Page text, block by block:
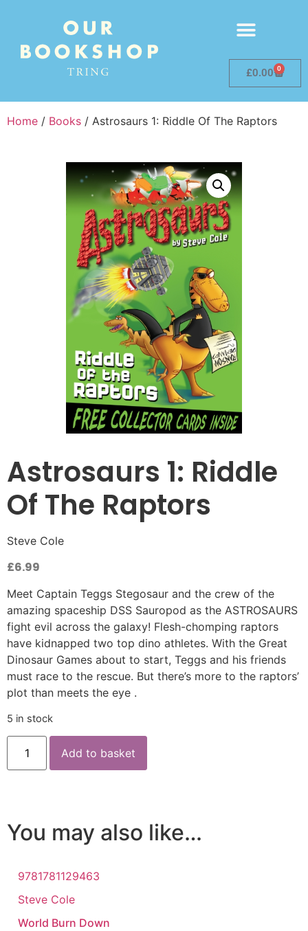
£0.00 0
Home / Books / Astrosaurs 1: Riddle Of The Raptors
Astrosaurs 1: Riddle
Of The Raptors
Steve Cole
£6.99
Meet Captain Teggs Stegosaur and the crew of the
amazing spaceship DSS Sauropod as the ASTROSAURS
fight evil across the galaxy! Flesh-chomping raptors
have kidnapped two top dino athletes. With the Great
Dinosaur Games about to start, Teggs and his friends
must race to the rescue. But there’s more to the raptors’
plot than meets the eye .
5 in stock
Add to basket
You may also like…
9781781129463
Steve Cole
World Burn Down